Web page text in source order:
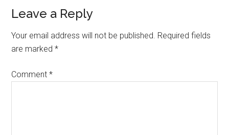
Reader
Interactions
Leave a Reply
Your email address will not be published. Required fields
are marked*
Comment*